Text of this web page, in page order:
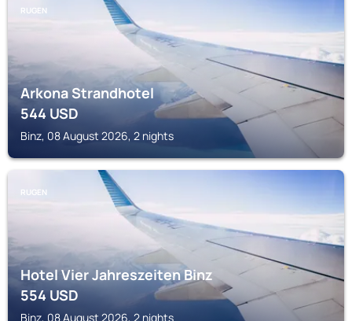
RUGEN
Arkona Strandhotel
544USD
Binz, 08 August 2026, 2 nights
RUGEN
Hotel Vier Jahreszeiten Binz
554USD
Binz, 08 August 2026, 2 nights